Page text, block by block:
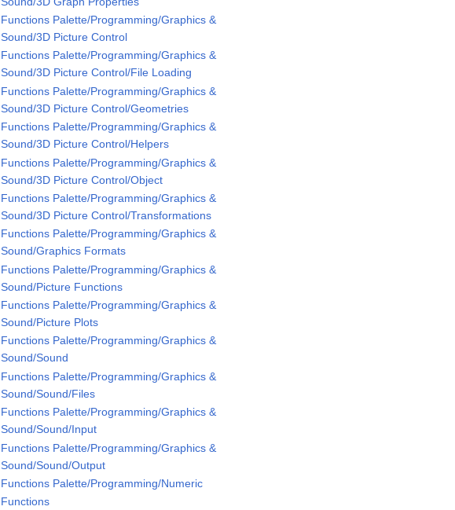
Functions Palette/Programming/Graphics &
Sound/3D Picture Control
Functions Palette/Programming/Graphics &
Sound/3D Picture Control/File Loading
Functions Palette/Programming/Graphics &
Sound/3D Picture Control/Geometries
Functions Palette/Programming/Graphics &
Sound/3D Picture Control/Helpers
Functions Palette/Programming/Graphics &
Sound/3D Picture Control/Object
Functions Palette/Programming/Graphics &
Sound/3D Picture Control/Transformations
Functions Palette/Programming/Graphics &
Sound/Graphics Formats
Functions Palette/Programming/Graphics &
Sound/Picture Functions
Functions Palette/Programming/Graphics &
Sound/Picture Plots
Functions Palette/Programming/Graphics &
Sound/Sound
Functions Palette/Programming/Graphics &
Sound/Sound/Files
Functions Palette/Programming/Graphics &
Sound/Sound/Input
Functions Palette/Programming/Graphics &
Sound/Sound/Output
Functions Palette/Programming/Numeric
Functions